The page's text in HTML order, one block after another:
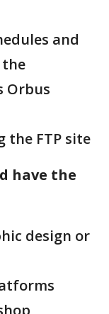
and
Orbus
the FTP site
have the
design or